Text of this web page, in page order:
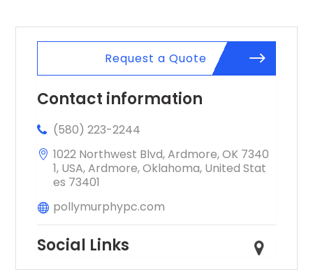
Request a Quote
Contact information
(580) 223-2244
1022 Northwest Blvd, Ardmore, OK 7340
1, USA, Ardmore, Oklahoma, United Stat
es 73401
pollymurphypc.com
Social Links